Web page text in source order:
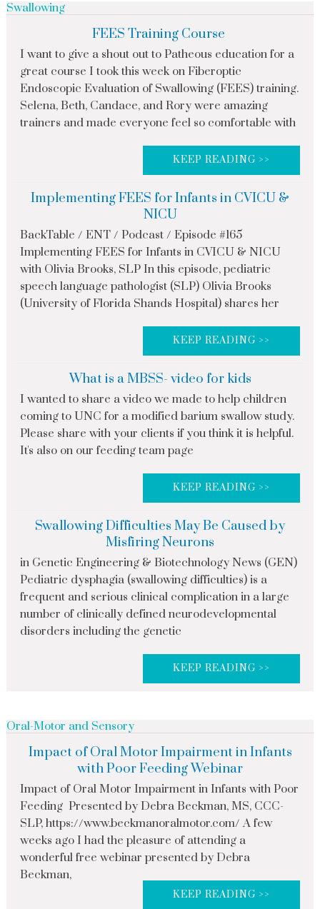
Swallowing
FEES Training Course
I want to give a shout out to Patheous education for a
great course I took this week on Fiberoptic
Endoscopic Evaluation of Swallowing (FEES) training.
Selena, Beth, Candace, and Rory were amazing
trainers and made everyone feel so comfortable with
KEEP READING >>
Implementing FEES for Infants in CVICU &
NICU
BackTable / ENT / Podcast / Episode #165
Implementing FEES for Infants in CVICU & NICU
with Olivia Brooks, SLP In this episode, pediatric
speech language pathologist (SLP) Olivia Brooks
(University of Florida Shands Hospital) shares her
KEEP READING >>
What is a MBSS- video for kids
I wanted to share a video we made to help children
coming to UNC for a modified barium swallow study.
Please share with your clients if you think it is helpful.
It's also on our feeding team page
KEEP READING >>
Swallowing Difficulties May Be Caused by
Misfiring Neurons
in Genetic Engineering & Biotechnology News (GEN)
Pediatric dysphagia (swallowing difficulties) is a
frequent and serious clinical complication in a large
number of clinically defined neurodevelopmental
disorders including the genetic
KEEP READING >>
Oral-Motor and Sensory
Impact of Oral Motor Impairment in Infants
with Poor Feeding Webinar
Impact of Oral Motor Impairment in Infants with Poor
Feeding Presented by Debra Beckman, MS, CCC-
SLP, https://www.beckmanoralmotor.com/ A few
weeks ago I had the pleasure of attending a
wonderful free webinar presented by Debra
Beckman,
KEEP READING >>